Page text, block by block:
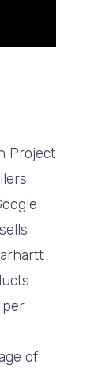
Project
per
of